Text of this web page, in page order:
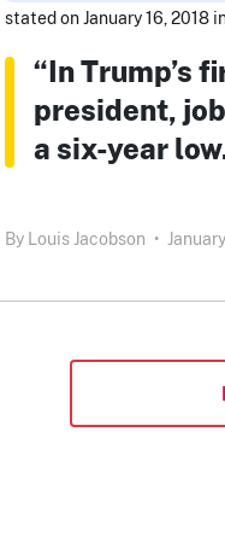
stated on January 16, 2018
“In Trump’s
president,
a six-year
By Louis Jacobson •